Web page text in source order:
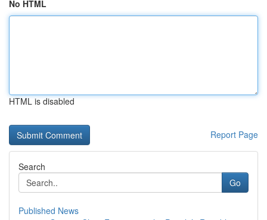
No HTML
HTML is disabled
Report Page
Search
Go
Published News